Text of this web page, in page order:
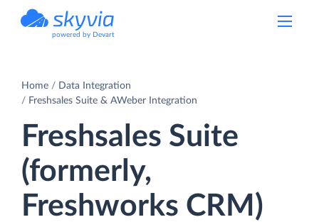
powered by Devart
Home
Data Integration
Freshsales Suite & AWeber Integration
Freshsales Suite
(formerly,
Freshworks CRM)